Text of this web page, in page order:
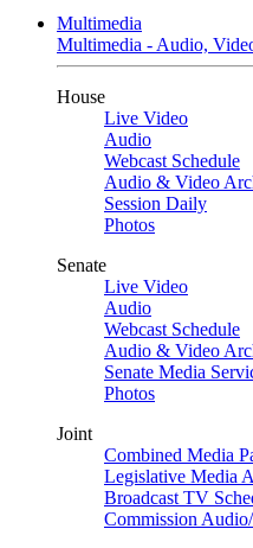
Multimedia
Multimedia - Audio,
House
Live Video
Audio
Webcast Schedule
Audio & Video
Session Daily
Photos
Senate
Live Video
Audio
Webcast Schedule
Audio & Video
Senate Media
Photos
Joint
Combined Media
Legislative Media
Broadcast TV
Commission